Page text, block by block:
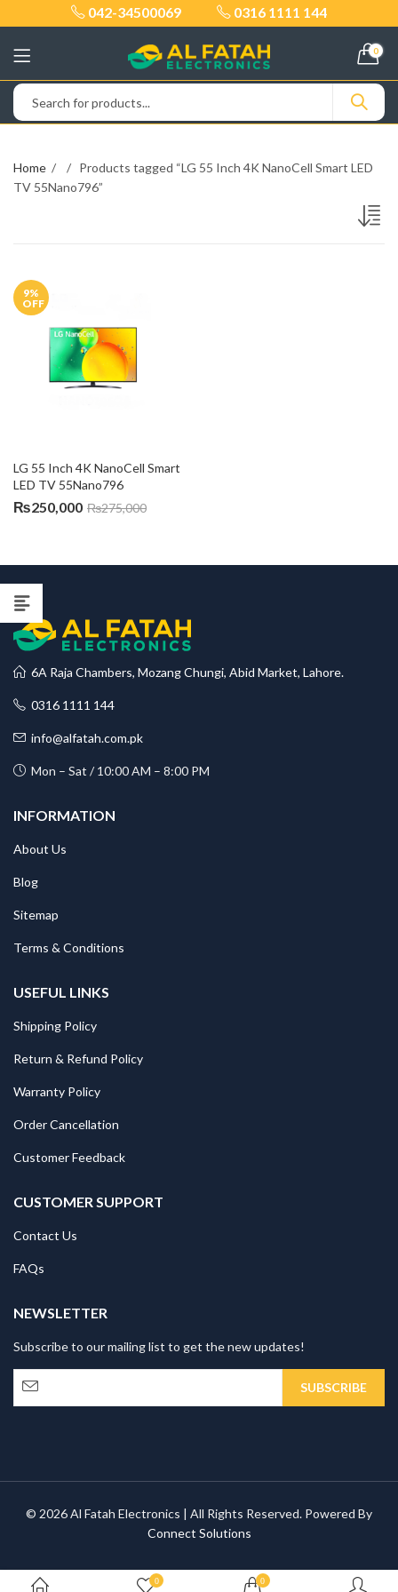
042-34500069 0316 1111 144
0
Home
Products tagged “LG 55 Inch 4K NanoCell Smart LED
TV 55Nano796”
9%
OFF
LG 55 Inch 4K NanoCell Smart
LED TV 55Nano796
₨250,000 ₨275,000
6A Raja Chambers, Mozang Chungi, Abid Market, Lahore.
0316 1111 144
info@alfatah.com.pk
Mon – Sat / 10:00 AM – 8:00 PM
INFORMATION
About Us
Blog
Sitemap
Terms & Conditions
USEFUL LINKS
Shipping Policy
Return & Refund Policy
Warranty Policy
Order Cancellation
Customer Feedback
CUSTOMER SUPPORT
Contact Us
FAQs
NEWSLETTER
Subscribe to our mailing list to get the new updates!
© 2026 Al Fatah Electronics | All Rights Reserved. Powered By
Connect Solutions
0 0